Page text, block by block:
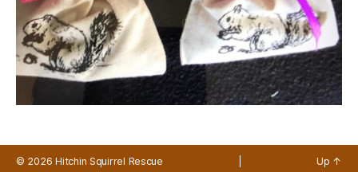
© 2026Hitchin Squirrel Rescue Up ↑